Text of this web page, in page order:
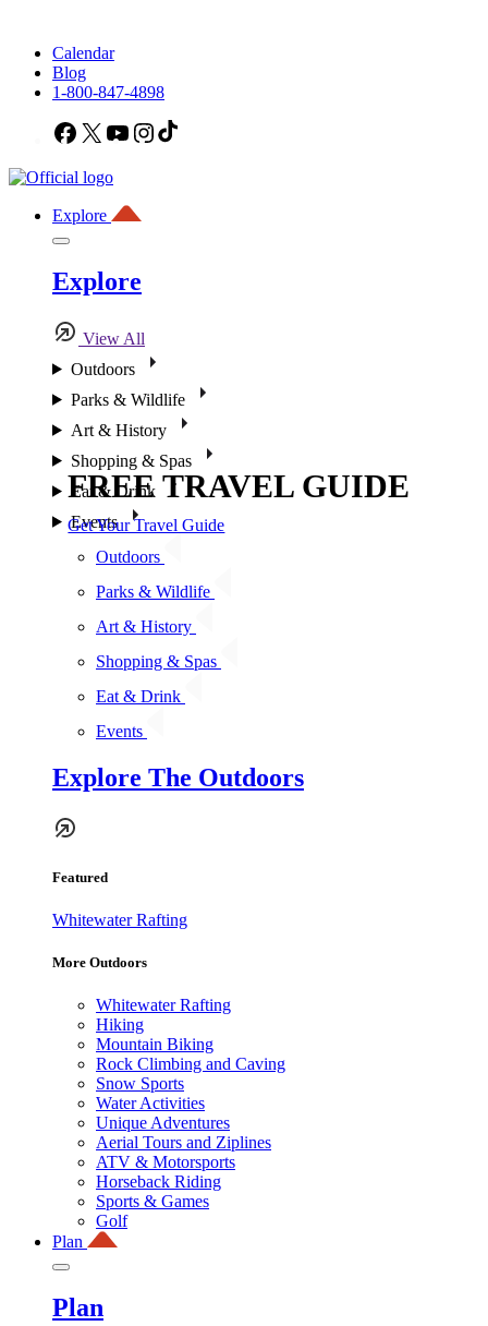
Calendar
Blog
1-800-847-4898
Facebook
X YouTubeInstagram
Explore
Explore
View All
Outdoors
Parks & Wildlife
Art & History
Shopping & Spas
Eat & Drink
Events
Outdoors
Parks & Wildlife
Art & History
Shopping & Spas
Eat & Drink
Events
Explore The Outdoors
Featured
Whitewater Rafting
More Outdoors
Whitewater Rafting
Hiking
Mountain Biking
Rock Climbing and Caving
Snow Sports
Water Activities
Unique Adventures
Aerial Tours and Ziplines
ATV & Motorsports
Horseback Riding
Sports & Games
Golf
Plan
Plan
FREE TRAVEL GUIDE
Get Your Travel Guide